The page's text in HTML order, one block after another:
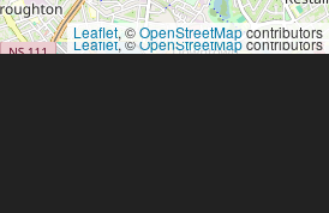
Leaflet, ©OpenStreetMapcontributors
Leaflet, ©OpenStreetMapcontributors